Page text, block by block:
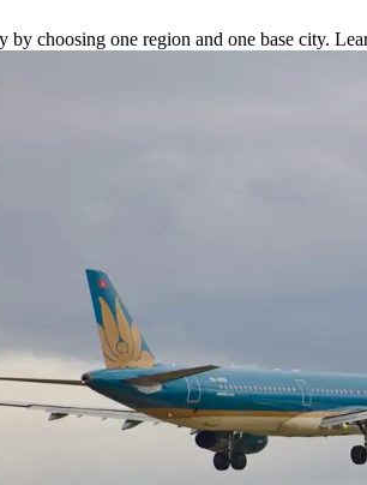
by choosing one region and one base city.